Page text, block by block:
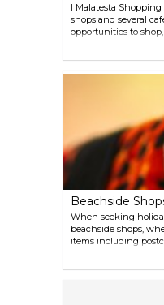
I Malatesta
shops and several
opportunities to
weekends, the
Beachside
When seeking
beachside shops,
items including
all of which are